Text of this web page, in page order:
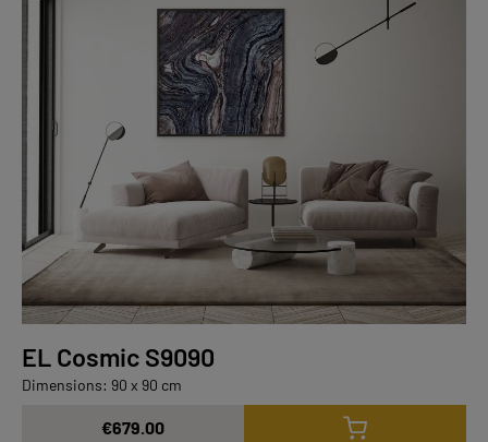
EL Cosmic S9090
Dimensions: 90 x 90 cm
€679.00